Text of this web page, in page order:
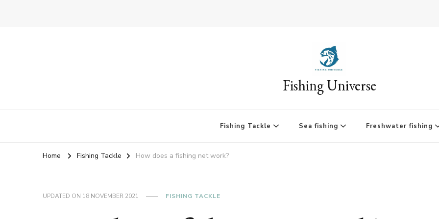
Fishing Universe
Fishing Tackle Sea fishing Freshwater fishing
Home Fishing Tackle How does a fishing net work?
UPDATED ON 18 NOVEMBER 2021 FISHING TACKLE